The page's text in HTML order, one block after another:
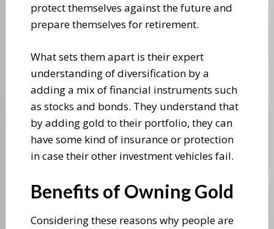
protect themselves against the future and
prepare themselves for retirement.
What sets them apart is their expert
understanding of diversification by a
adding a mix of financial instruments such
as stocks and bonds. They understand that
by adding gold to their portfolio, they can
have some kind of insurance or protection
in case their other investment vehicles fail.
Benefits of Owning Gold
Considering these reasons why people are